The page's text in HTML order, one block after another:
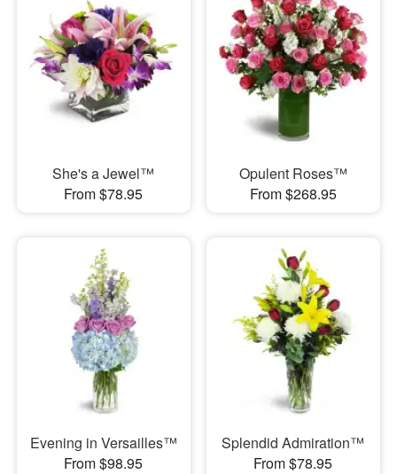
She's a Jewel™
From $78.95
Opulent Roses™
From $268.95
Evening in Versailles™
From $98.95
Splendid Admiration™
From $78.95